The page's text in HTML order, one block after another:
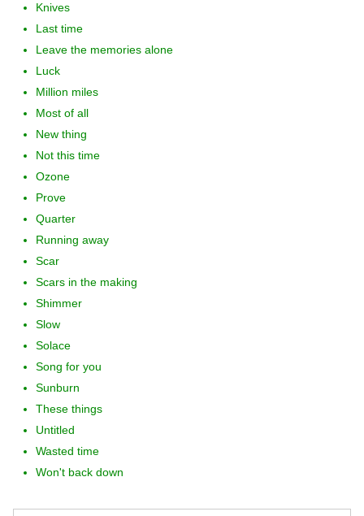
Knives
Last time
Leave the memories alone
Luck
Million miles
Most of all
New thing
Not this time
Ozone
Prove
Quarter
Running away
Scar
Scars in the making
Shimmer
Slow
Solace
Song for you
Sunburn
These things
Untitled
Wasted time
Won't back down